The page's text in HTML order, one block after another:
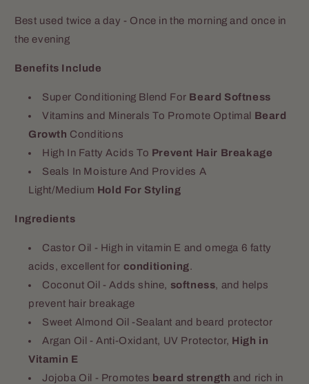
Best used twice a day - Once in the morning and once in
the evening
Benefits Include
Super Conditioning Blend For Beard Softness
Vitamins and Minerals To Promote Optimal Beard
Growth Conditions
High In Fatty Acids To Prevent Hair Breakage
Seals In Moisture And Provides A
Light/Medium Hold For Styling
Ingredients
Castor Oil - High in vitamin E and omega 6 fatty
acids, excellent for conditioning.
Coconut Oil - Adds shine, softness, and helps
prevent hair breakage
Sweet Almond Oil -Sealant and beard protector
Argan Oil - Anti-Oxidant, UV Protector, High in
Vitamin E
Jojoba Oil - Promotes beard strength and rich in